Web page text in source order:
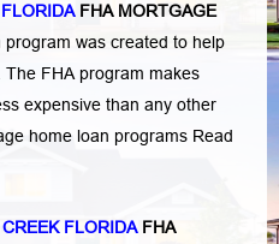
FHA MORTGAGE
program was created to help
FHA program makes
expensive than any other
home loan programs Read
CREEK FLORIDAFHA